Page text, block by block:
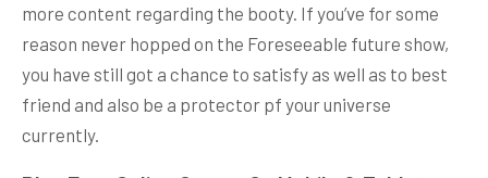
more content regarding the booty. If you’ve for some
reason never hopped on the Foreseeable future show,
you have still got a chance to satisfy as well as to best
friend and also be a protector pf your universe
currently.